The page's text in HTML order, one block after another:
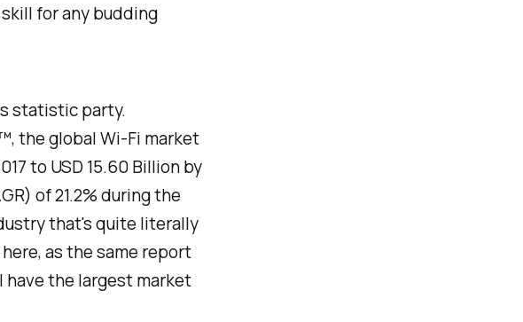
for any budding
statistic party.
the global Wi-Fi market
to USD 15.60 Billion by
of 21.2% during the
that's quite literally
as the same report
the largest market